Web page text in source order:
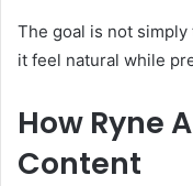
The goal is not
it feel natural while
How Ryne
Content